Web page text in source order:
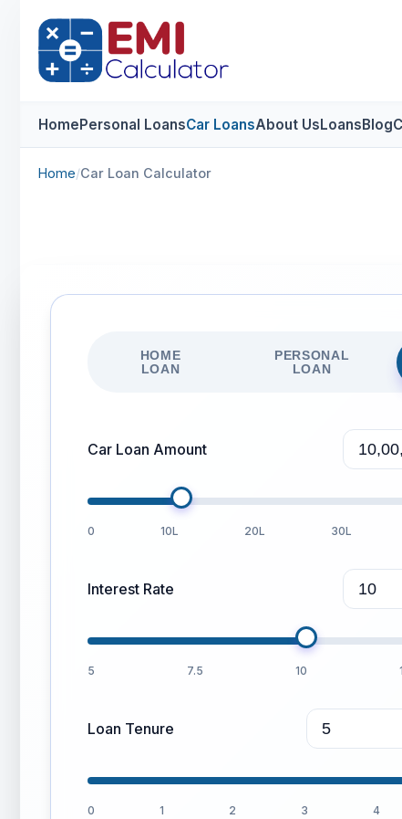
Home Personal LoansCar LoansAbout Us Loans Blog
Home/Car Loan Calculator
HOME
LOAN
PERSONAL
LOAN
Car Loan Amount
0 10L 20L 30L
Interest Rate
5 7.5 10
Loan Tenure
0 1 2 3 4